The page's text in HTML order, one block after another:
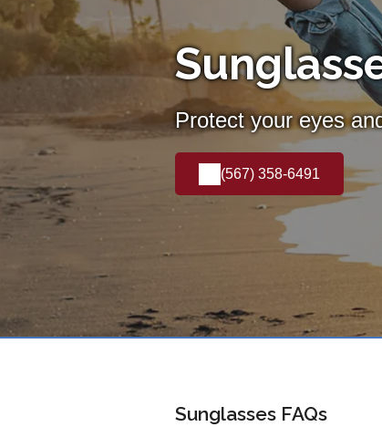
Protect your eyes
(567) 358-6491
Sunglasses FAQs